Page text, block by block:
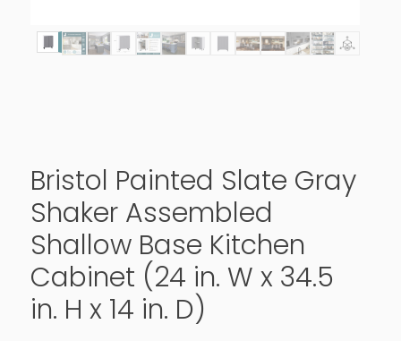
Bristol Painted Slate Gray
Shaker Assembled
Shallow Base Kitchen
Cabinet (24 in. W x 34.5
in. H x 14 in. D)